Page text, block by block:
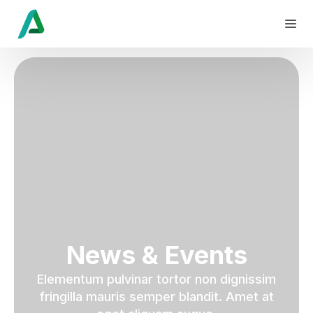
News & Events
Elementum pulvinar tortor non dignissim
fringilla mauris semper blandit. Amet at